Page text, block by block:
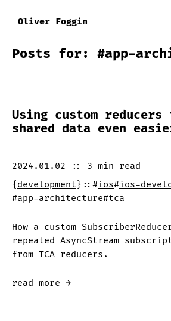
Oliver Foggin
Posts for: #app-
Using custom reducers
shared data even
2024.01.02 :: 3 min read
{development} :: #ios#ios-
#app-architecture#tca
How a custom
repeated AsyncStream
from TCA reducers.
read more →